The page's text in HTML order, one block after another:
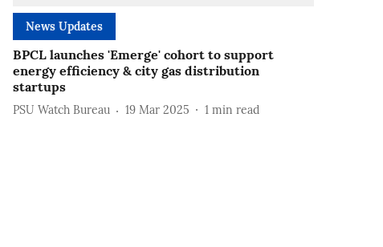
News Updates
BPCL launches 'Emerge' cohort to support
energy efficiency & city gas distribution
startups
PSU Watch Bureau 19 Mar 2025 1 min read